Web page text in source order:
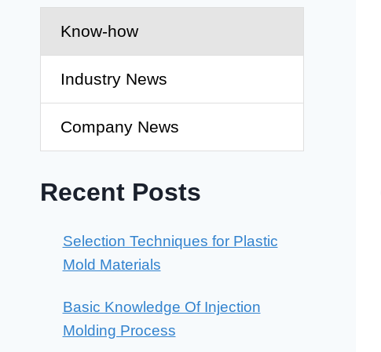
Know-how
Industry News
Company News
Recent Posts
Selection Techniques for Plastic
Mold Materials
Basic Knowledge Of Injection
Molding Process